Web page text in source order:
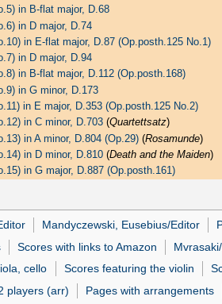
in B-flat major, D.68
in D major, D.74
in E-flat major, D.87 (Op.posth.125 No.1)
in D major, D.94
in B-flat major, D.112 (Op.posth.168)
in G minor, D.173
in E major, D.353 (Op.posth.125 No.2)
in C minor, D.703(Quartettsatz)
in A minor, D.804 (Op.29)(Rosamunde)
in D minor, D.810(Death and the Maiden)
in G major, D.887 (Op.posth.161)
Mandyczewski, Eusebius/Editor
Scores with links to Amazon
cello Scores featuring the violin
players (arr) Pages with arrangements